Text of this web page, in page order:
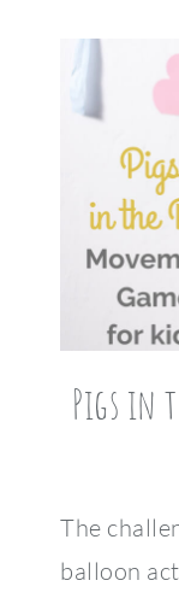
Pigs in
The
balloon